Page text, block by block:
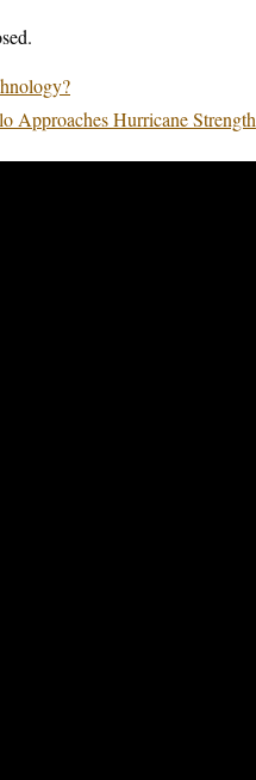
Approaches Hurricane Strength